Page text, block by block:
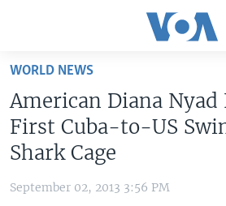
Skip
main
content
Skip
to
Navigation
U.S. NEWS
WORLD
WORLD NEWS
American Diana Nyad
First Cuba-to-US
Shark Cage
September 02, 2013 3:56 PM